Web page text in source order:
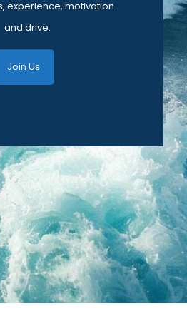
experience, motivation
and drive.
Join Us